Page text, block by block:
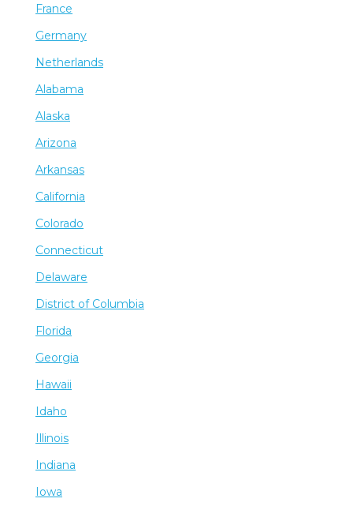
France
Germany
Netherlands
Alabama
Alaska
Arizona
Arkansas
California
Colorado
Connecticut
Delaware
District of Columbia
Florida
Georgia
Hawaii
Idaho
Illinois
Indiana
Iowa